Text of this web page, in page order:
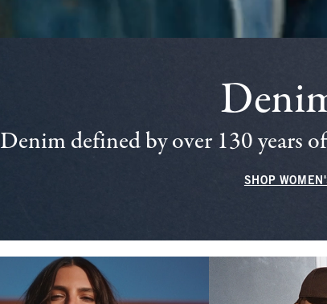
Denim defined by over 130 years
SHOP